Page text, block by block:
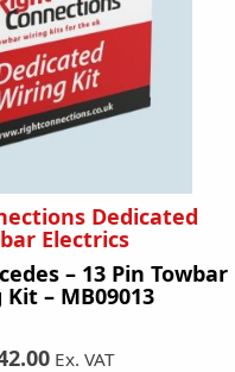
Dedicated
Electrics
– 13 Pin Towbar
– MB09013
Ex. VAT